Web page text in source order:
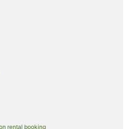
Area
rental booking